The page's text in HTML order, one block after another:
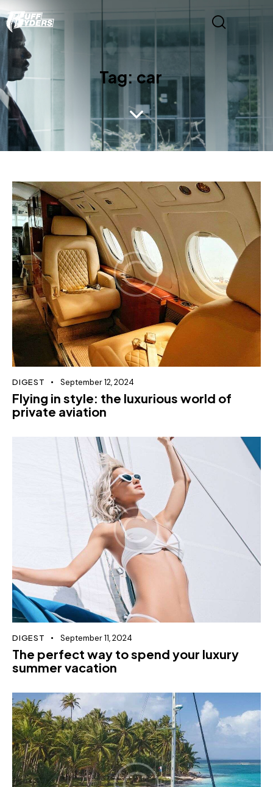
Tag: car
DIGEST September 12, 2024
Flying in style: the luxurious world of
private aviation
DIGEST September 11, 2024
The perfect way to spend your luxury
summer vacation